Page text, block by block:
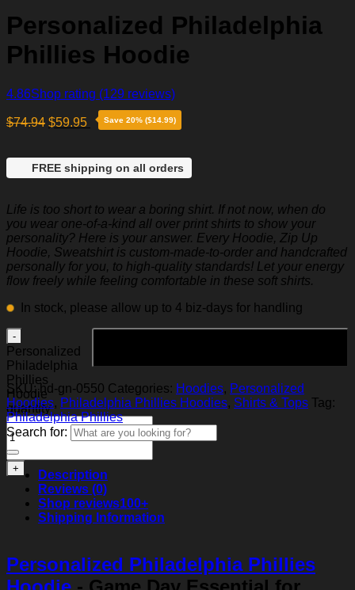
Personalized Philadelphia
Phillies Hoodie
4.86Shop rating (129 reviews)
$74.94 $59.95 Save 20% ($14.99)
FREE shipping on all orders
Life is too short to wear a boring shirt. If not now, when do
you wear one-of-a-kind all over print shirts to show your
personality? Here is your answer. Every Hoodie, Zip Up
Hoodie, Sweatshirt is custom-made-to-order and handcrafted
personally for you, to high-quality standards! Let your energy
flow freely while feeling comfortable in these soft shirts.
In stock, please allow up to 4 biz-days for handling
Personalized
Philadelphia
Phillies
Hoodie
quantity
SKU: hd-gn-0550 Categories: Hoodies, Personalized
Hoodies, Philadelphia Phillies Hoodies, Shirts & Tops Tag:
Philadelphia Phillies
Search for:
Description
Reviews (0)
Shop reviews100+
Shipping Information
Personalized Philadelphia Phillies